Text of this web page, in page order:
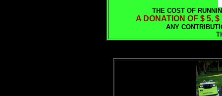
THE COST OF
A DONATION OF $ 5, $
ANY